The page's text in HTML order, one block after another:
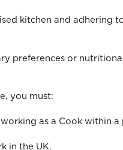
kitchen and adhering
preferences or
you must:
as a Cook within
in the UK.